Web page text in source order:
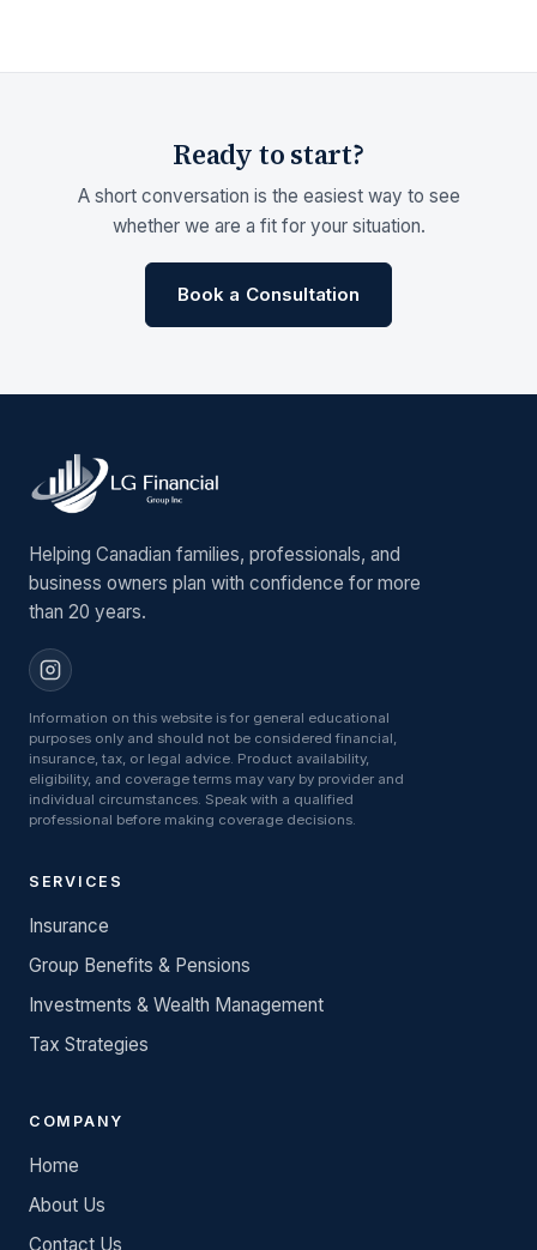
Ready to start?
A short conversation is the easiest way to see
whether we are a fit for your situation.
Book a Consultation
Helping Canadian families, professionals, and
business owners plan with confidence for more
than 20 years.
Information on this website is for general educational
purposes only and should not be considered financial,
insurance, tax, or legal advice. Product availability,
eligibility, and coverage terms may vary by provider and
individual circumstances. Speak with a qualified
professional before making coverage decisions.
SERVICES
Insurance
Group Benefits & Pensions
Investments & Wealth Management
Tax Strategies
COMPANY
Home
About Us
Contact Us